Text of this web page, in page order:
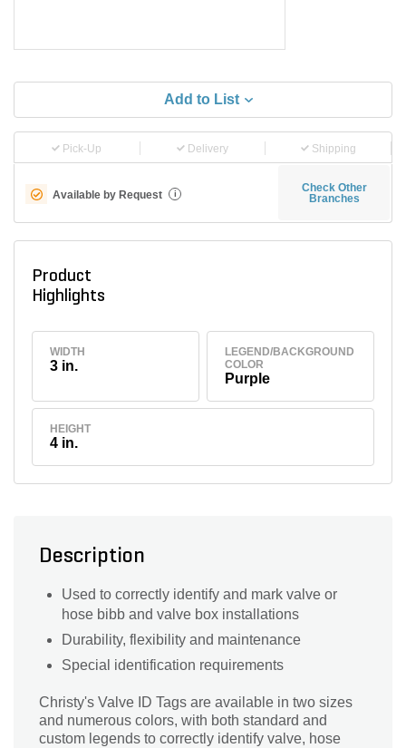
Add to List
Pick-Up Delivery Shipping
Available by Request i
Check Other
Branches
Product
Highlights
WIDTH
3 in.
LEGEND/BACKGROUND
COLOR
Purple
HEIGHT
4 in.
Description
Used to correctly identify and mark valve or
hose bibb and valve box installations
Durability, flexibility and maintenance
Special identification requirements
Christy's Valve ID Tags are available in two sizes
and numerous colors, with both standard and
custom legends to correctly identify valve, hose